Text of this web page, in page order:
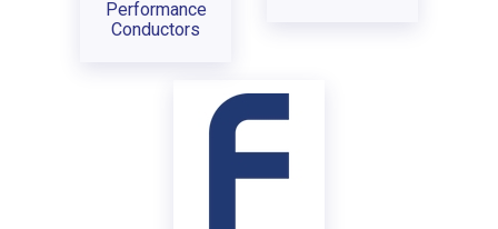
Performance
Conductors